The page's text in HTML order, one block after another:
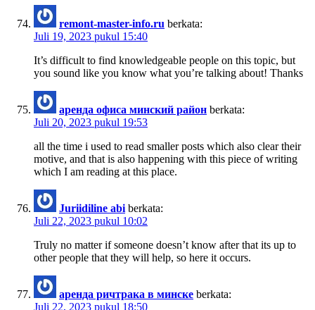
remont-master-info.ru berkata:
Juli 19, 2023 pukul 15:40
It’s difficult to find knowledgeable people on this topic, but
you sound like you know what you’re talking about! Thanks
аренда офиса минский район berkata:
Juli 20, 2023 pukul 19:53
all the time i used to read smaller posts which also clear their
motive, and that is also happening with this piece of writing
which I am reading at this place.
Juriidiline abi berkata:
Juli 22, 2023 pukul 10:02
Truly no matter if someone doesn’t know after that its up to
other people that they will help, so here it occurs.
аренда ричтрака в минске berkata:
Juli 22, 2023 pukul 18:50